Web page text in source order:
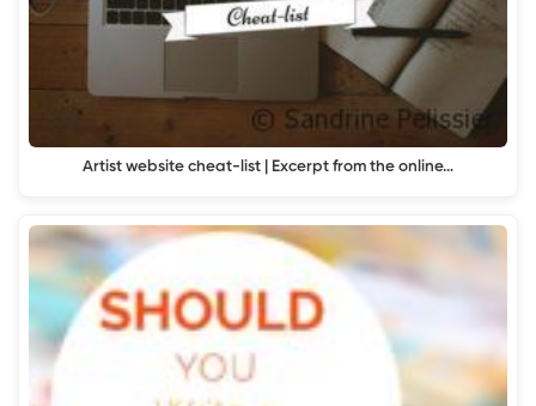
Artist website cheat-list | Excerpt from the online…